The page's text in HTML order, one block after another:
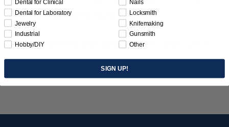
for smoothing, burnishing & polishing.
Use with mandrels: 5425 (3/32" x 1/16"), 0261 (1/8" x
1/16").
Dental for Clinical
Dental for Laboratory
Jewelry
Industrial
Hobby/DIY
Nails
Locksmith
Knifemaking
Gunsmith
Other
SIGN UP!